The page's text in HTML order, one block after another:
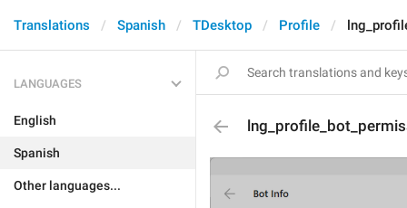
Translations Spanish TDesktop Profile
LANGUAGES
English
Spanish
Other languages...